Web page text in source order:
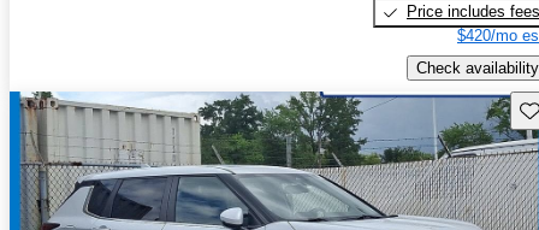
Price includes fees
$420/mo
Check availability